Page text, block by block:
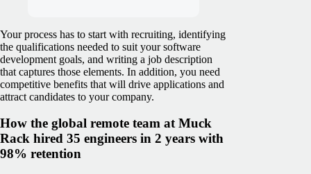
Your process has to start with recruiting, identifying
the qualifications needed to suit your software
development goals, and writing a job description
that captures those elements. In addition, you need
competitive benefits that will drive applications and
attract candidates to your company.
How the global remote team at Muck
Rack hired 35 engineers in 2 years with
98% retention